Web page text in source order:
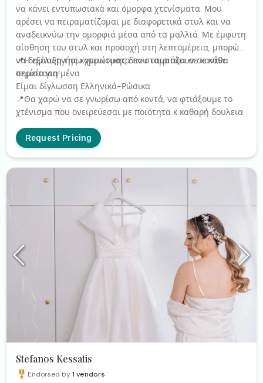
να κάνει εντυπωσιακά και όμορφα χτενίσματα. Μου
αρέσει να πειραματίζομαι με διαφορετικά στυλ και να
αναδεικνύω την ομορφιά μέσα από τα μαλλιά. Με έμφυτη
αίσθηση του στυλ και προσοχή στη λεπτομέρεια, μπορώ
να δημιουργήσω χτενίσματα που ταιριάζουν σε κάθε
περίσταση!
📍Η εξέλιξη της κομμωτικης δεν σταματάει σε κανένα
σημείο για μένα
Είμαι δίγλωσση Ελληνικά-Ρώσικα
📍Θα χαρώ να σε γνωρίσω από κοντά, να φτιάξουμε το
χτένισμα που ονειρεύεσαι με ποιότητα κ καθαρή δουλεια
Request Pricing
Stefanos Kessatis
Endorsed by1 vendors